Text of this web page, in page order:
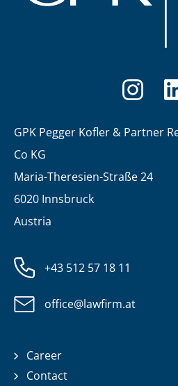
GPK Pegger Kofler & Partner
Co KG
Maria-Theresien-Straße 24
6020 Innsbruck
Austria
+43 512 57 18 11
office@lawfirm.at
Career
Contact